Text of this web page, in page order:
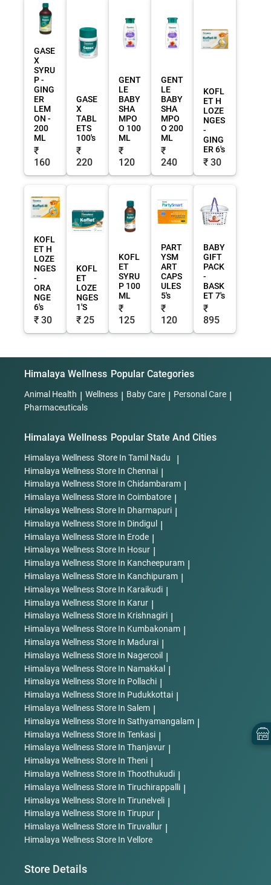
GASE
X
SYRU
P -
GING
ER
LEM
ON -
200
ML
₹
160
GASE
X
TABL
ETS
100's
₹
220
GENT
LE
BABY
SHA
MPO
O 100
ML
₹
120
GENT
LE
BABY
SHA
MPO
O 200
ML
₹
240
KOFL
ET H
LOZE
NGES
-
GING
ER 6's
₹ 30
KOFL
ET H
LOZE
NGES
-
ORA
NGE
6's
₹ 30
KOFL
ET
LOZE
NGES
1'S
₹ 25
KOFL
ET
SYRU
P 100
ML
₹
125
PART
YSM
ART
CAPS
ULES
5's
₹
120
BABY
GIFT
PACK
-
BASK
ET 7's
₹
895
Himalaya Wellness Popular Categories
Animal Health | Wellness | Baby Care | Personal Care |
Pharmaceuticals
Himalaya Wellness Popular State And Cities
Himalaya Wellness Store In Tamil Nadu |
Himalaya WellnessStore In Chennai |
Himalaya WellnessStore In Chidambaram |
Himalaya WellnessStore In Coimbatore |
Himalaya WellnessStore In Dharmapuri |
Himalaya WellnessStore In Dindigul |
Himalaya WellnessStore In Erode |
Himalaya WellnessStore In Hosur |
Himalaya WellnessStore In Kancheepuram |
Himalaya WellnessStore In Kanchipuram |
Himalaya WellnessStore In Karaikudi |
Himalaya WellnessStore In Karur |
Himalaya WellnessStore In Krishnagiri |
Himalaya WellnessStore In Kumbakonam |
Himalaya WellnessStore In Madurai |
Himalaya WellnessStore In Nagercoil |
Himalaya WellnessStore In Namakkal |
Himalaya WellnessStore In Pollachi |
Himalaya WellnessStore In Pudukkottai |
Himalaya WellnessStore In Salem |
Himalaya WellnessStore In Sathyamangalam |
Himalaya WellnessStore In Tenkasi |
Himalaya WellnessStore In Thanjavur |
Himalaya WellnessStore In Theni |
Himalaya WellnessStore In Thoothukudi |
Himalaya WellnessStore In Tiruchirappalli |
Himalaya WellnessStore In Tirunelveli |
Himalaya WellnessStore In Tirupur |
Himalaya WellnessStore In Tiruvallur |
Himalaya WellnessStore In Vellore
Store Details